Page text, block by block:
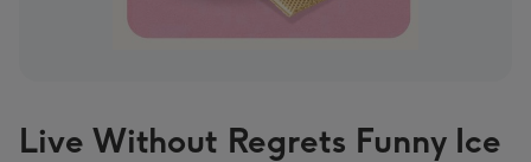
Live Without Regrets Funny Ice